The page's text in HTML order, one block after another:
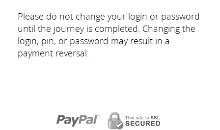
Please do not change your login or password
until the journey is completed. Changing the
login, pin, or password may result in a
payment reversal.